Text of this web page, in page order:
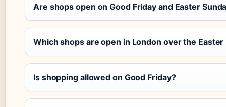
Are shops open on Good Friday and Easter
Which shops are open in London over the
Is shopping allowed on Good Friday?